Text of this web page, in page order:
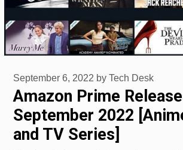
Amazon Prime
September 2022
and TV Series]
September 6, 2022 by Tech Desk